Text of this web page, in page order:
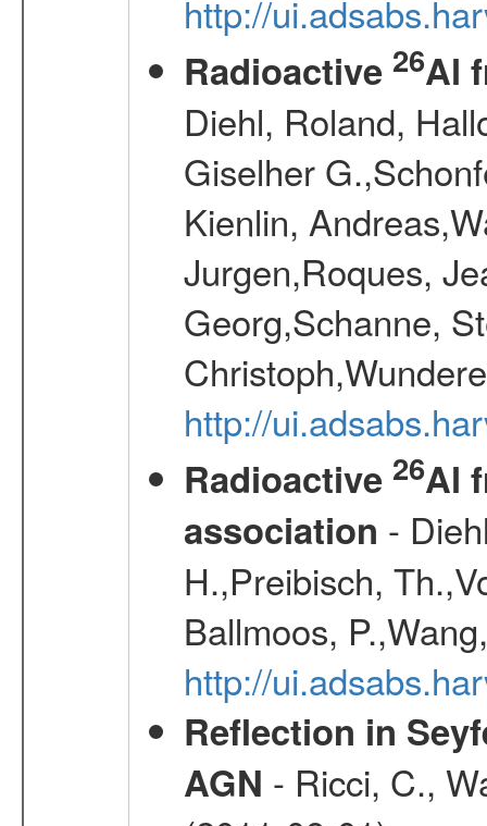
http://
Radioactive 26Al
Diehl, Roland,
Giselher
Kienlin,
Jurgen,Roques,
Georg,Schanne,
http://
Radioactive 26Al
association -
H.,Preibisch,
Ballmoos,
http://
Reflection in
AGN - Ricci, C.,